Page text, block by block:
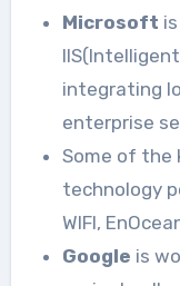
Microsoft
integrating
enterprise
Some of the
technology
WIFI,
Google is